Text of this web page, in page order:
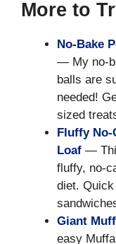
More to
No-Bake
— My no-
balls are
needed!
sized
Fluffy
Loaf —
fluffy, no-
diet.
Giant
easy